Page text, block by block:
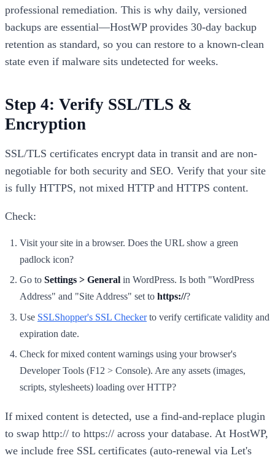
professional remediation. This is why daily, versioned
backups are essential—HostWP provides 30-day backup
retention as standard, so you can restore to a known-clean
state even if malware sits undetected for weeks.
Step 4: Verify SSL/TLS &
Encryption
SSL/TLS certificates encrypt data in transit and are non-
negotiable for both security and SEO. Verify that your site
is fully HTTPS, not mixed HTTP and HTTPS content.
Check:
Visit your site in a browser. Does the URL show a green
padlock icon?
Go to Settings > General in WordPress. Is both "WordPress
Address" and "Site Address" set to https://?
Use SSLShopper's SSL Checkerto verify certificate validity and
expiration date.
Check for mixed content warnings using your browser's
Developer Tools (F12 > Console). Are any assets (images,
scripts, stylesheets) loading over HTTP?
If mixed content is detected, use a find-and-replace plugin
to swap http:// to https:// across your database. At HostWP,
we include free SSL certificates (auto-renewal via Let's